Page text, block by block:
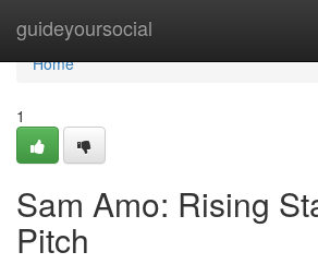
guideyoursocial
Home
Home
1
Sam Amo: Rising
Pitch